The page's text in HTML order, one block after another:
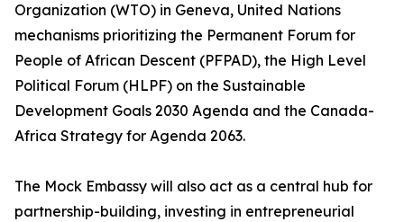
Organization (WTO) in Geneva, United Nations
mechanisms prioritizing the Permanent Forum for
People of African Descent (PFPAD), the High Level
Political Forum (HLPF) on the Sustainable
Development Goals 2030 Agenda and the Canada-
Africa Strategy for Agenda 2063.
The Mock Embassy will also act as a central hub for
partnership-building, investing in entrepreneurial